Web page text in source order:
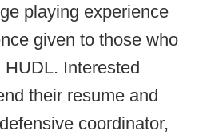
playing experience
given to those who
Interested
their resume and
coordinator,